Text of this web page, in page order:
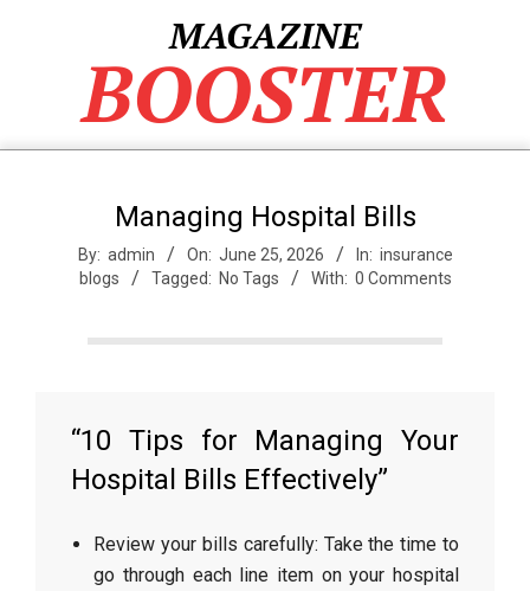
MAGAZINE
BOOSTER
Managing Hospital Bills
By: admin On: June 25, 2026 In: insurance
blogs
Tagged: No Tags With: 0 Comments
“10 Tips for Managing Your
Hospital Bills Effectively”
Review your bills carefully: Take the time to
go through each line item on your hospital